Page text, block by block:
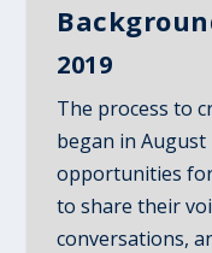
2019
The process to
began in
opportunities for
to share their
conversations,